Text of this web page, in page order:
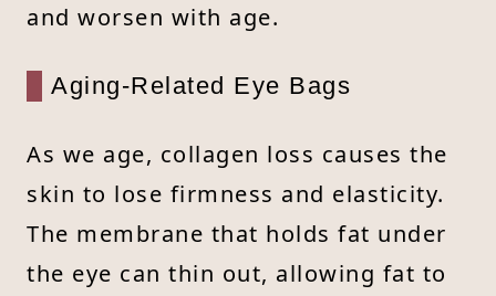
and worsen with age.
Aging-Related Eye Bags
As we age, collagen loss causes the
skin to lose firmness and elasticity.
The membrane that holds fat under
the eye can thin out, allowing fat to